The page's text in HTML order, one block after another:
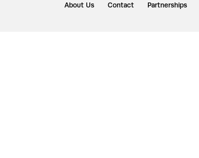
About Us Contact Partnerships